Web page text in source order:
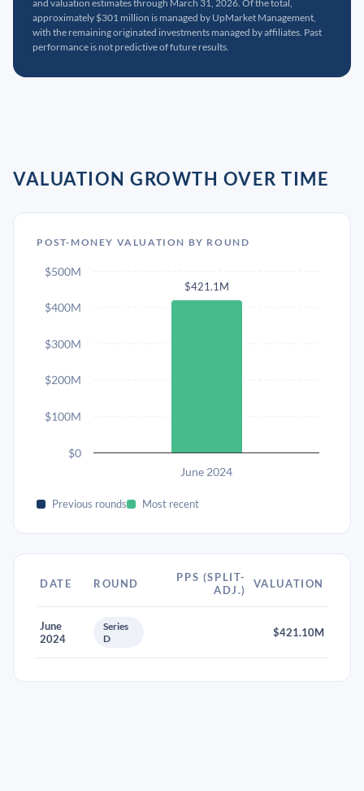
and valuation estimates through March 31, 2026. Of the total,
approximately $301 million is managed by UpMarket Management,
with the remaining originated investments managed by affiliates. Past
performance is not predictive of future results.
VALUATION GROWTH OVER TIME
POST-MONEY VALUATION BY ROUND
$421.1M
June 2024
$0
$100M
$200M
$300M
$400M
$500M
Previous rounds Most recent
DATE ROUND
PPS (SPLIT-
ADJ.)
VALUATION
June
2024
Series
D
$421.10M